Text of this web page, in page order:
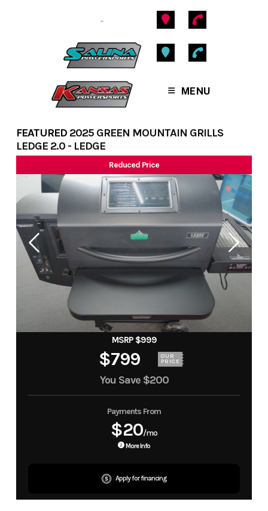
MENU
FEATURED 2025 GREEN MOUNTAIN GRILLS
LEDGE 2.0 - LEDGE
Reduced Price
MSRP $999
$799 OUR
PRICE
You Save $200
Payments From
$20/mo
More Info
Apply for financing